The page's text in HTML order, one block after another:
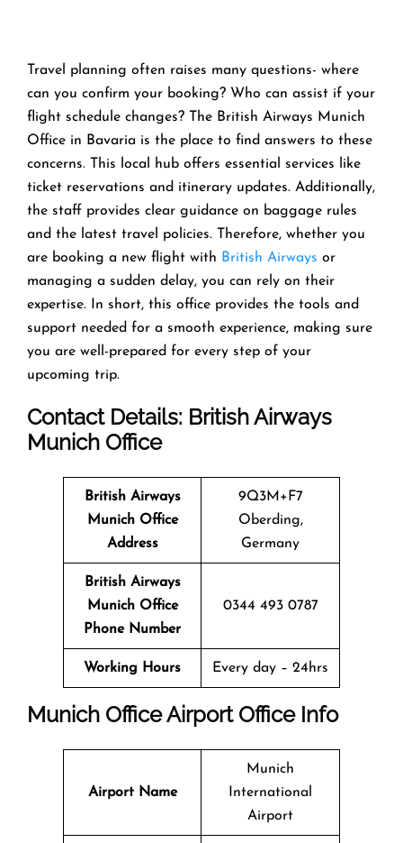
Travel planning often raises many questions- where
can you confirm your booking? Who can assist if your
flight schedule changes? The British Airways Munich
Office in Bavaria is the place to find answers to these
concerns. This local hub offers essential services like
ticket reservations and itinerary updates. Additionally,
the staff provides clear guidance on baggage rules
and the latest travel policies. Therefore, whether you
are booking a new flight with British Airways or
managing a sudden delay, you can rely on their
expertise. In short, this office provides the tools and
support needed for a smooth experience, making sure
you are well-prepared for every step of your
upcoming trip.
Contact Details: British Airways
Munich Office
British Airways
Munich Office
Address
9Q3M+F7
Oberding,
Germany
British Airways
Munich Office
Phone Number
0344 493 0787
Working Hours Every day – 24hrs
Munich OfficeAirport Office Info
Airport Name
Munich
International
Airport